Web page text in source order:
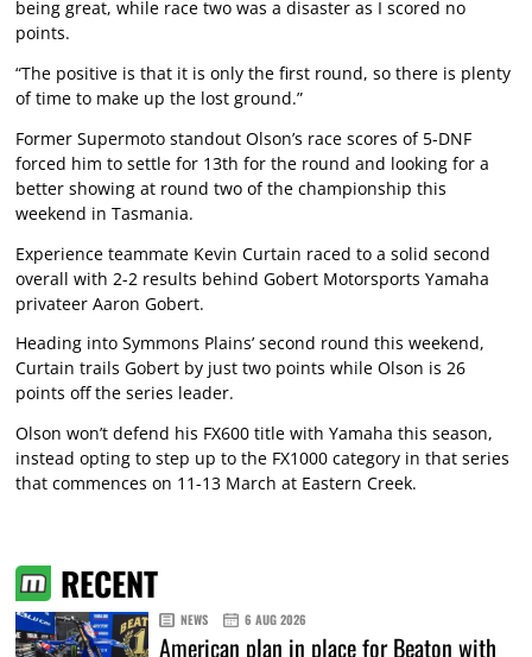
being great, while race two was a disaster as I scored no
points.
“The positive is that it is only the first round, so there is plenty
of time to make up the lost ground.”
Former Supermoto standout Olson’s race scores of 5-DNF
forced him to settle for 13th for the round and looking for a
better showing at round two of the championship this
weekend in Tasmania.
Experience teammate Kevin Curtain raced to a solid second
overall with 2-2 results behind Gobert Motorsports Yamaha
privateer Aaron Gobert.
Heading into Symmons Plains’ second round this weekend,
Curtain trails Gobert by just two points while Olson is 26
points off the series leader.
Olson won’t defend his FX600 title with Yamaha this season,
instead opting to step up to the FX1000 category in that series
that commences on 11-13 March at Eastern Creek.
RECENT
NEWS 6 AUG 2026
American plan in place for Beaton with